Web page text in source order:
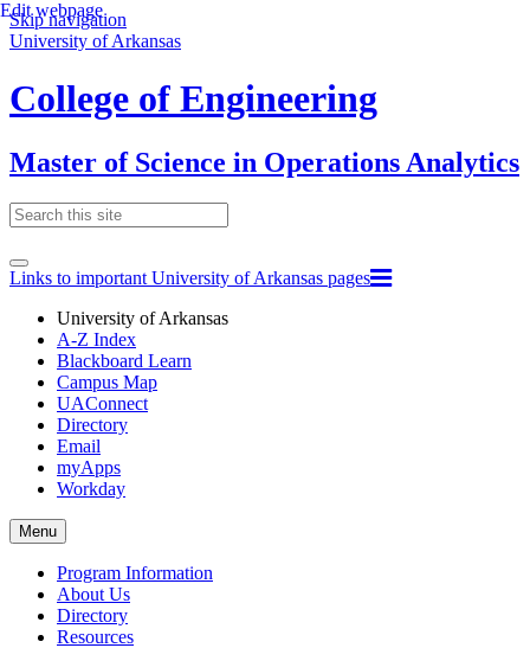
Skip navigation
University of Arkansas
College of Engineering
Master of Science in Operations Analytics
Links to important University of Arkansas pages
University of Arkansas
A-Z Index
Blackboard Learn
Campus Map
UAConnect
Directory
Email
myApps
Workday
Toggle
navigation
Menu
Program Information
About Us
Directory
Resources
Edit webpage